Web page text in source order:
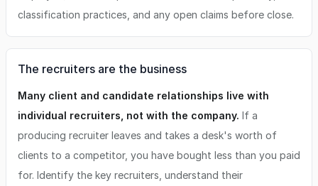
classification practices, and any open claims before close.
The recruiters are the business
Many client and candidate relationships live with
individual recruiters, not with the company. If a
producing recruiter leaves and takes a desk's worth of
clients to a competitor, you have bought less than you paid
for. Identify the key recruiters, understand their